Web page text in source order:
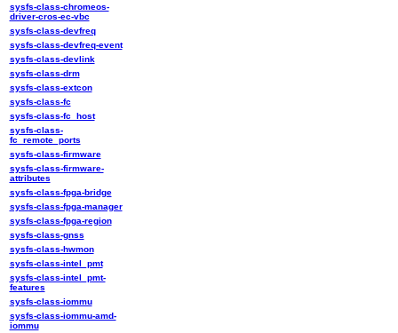
sysfs-class-chromeos-
driver-cros-ec-vbc
sysfs-class-devfreq
sysfs-class-devfreq-event
sysfs-class-devlink
sysfs-class-drm
sysfs-class-extcon
sysfs-class-fc
sysfs-class-fc_host
sysfs-class-
fc_remote_ports
sysfs-class-firmware
sysfs-class-firmware-
attributes
sysfs-class-fpga-bridge
sysfs-class-fpga-manager
sysfs-class-fpga-region
sysfs-class-gnss
sysfs-class-hwmon
sysfs-class-intel_pmt
sysfs-class-intel_pmt-
features
sysfs-class-iommu
sysfs-class-iommu-amd-
iommu